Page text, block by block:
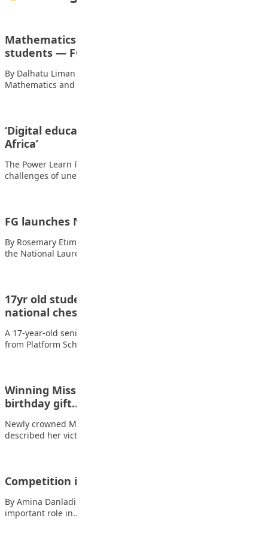
Mathematics still compulsory for all O’Level
students — FG
By Dalhatu Liman The Federal Government has clarified that
Mathematics and English Language remain compulsory…
‘Digital education will solve unemployment in
Africa’
The Power Learn Project has said digital education will solve the
challenges of unemployment and…
FG launches N20M National student prize
By Rosemary Etim Bassey The federal government has launched
the National Laureate Prize, a new…
17yr old student of Platform schools emerges
national chess champion
A 17-year-old senior secondary three student, Nyuima Tersee
from Platform Schools, Ipaja, has emerged as…
Winning Miss Teen Nigeria 2024 is a befitting
birthday gift…
Newly crowned Miss Teen Nigeria 2024, Vanessa Edem, has
described her victory as a befitting…
Competition in Schools
By Amina Danladi Umar There is no doubt that sports play an
important role in…